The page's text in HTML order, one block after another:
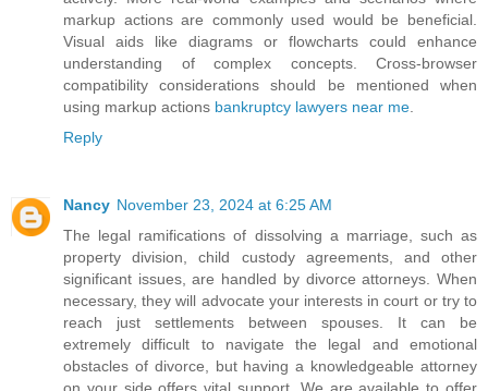
markup actions are commonly used would be beneficial.
Visual aids like diagrams or flowcharts could enhance
understanding of complex concepts. Cross-browser
compatibility considerations should be mentioned when
using markup actions bankruptcy lawyers near me
Reply
Nancy November 23, 2024 at 6:25 AM
The legal ramifications of dissolving a marriage, such as
property division, child custody agreements, and other
significant issues, are handled by divorce attorneys. When
necessary, they will advocate your interests in court or try to
reach just settlements between spouses. It can be
extremely difficult to navigate the legal and emotional
obstacles of divorce, but having a knowledgeable attorney